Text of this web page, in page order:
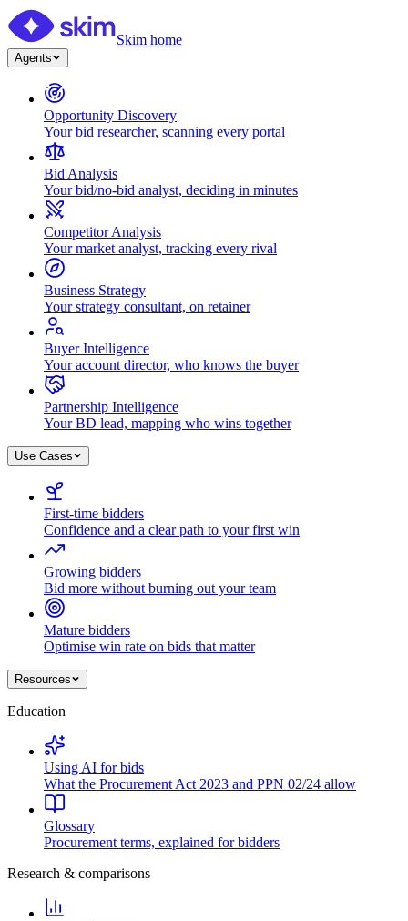
Skim home
Agents
Opportunity Discovery
Your bid researcher, scanning every portal
Bid Analysis
Your bid/no-bid analyst, deciding in minutes
Competitor Analysis
Your market analyst, tracking every rival
Business Strategy
Your strategy consultant, on retainer
Buyer Intelligence
Your account director, who knows the buyer
Partnership Intelligence
Your BD lead, mapping who wins together
Use Cases
First-time bidders
Confidence and a clear path to your first win
Growing bidders
Bid more without burning out your team
Mature bidders
Optimise win rate on bids that matter
Resources
Education
Using AI for bids
What the Procurement Act 2023 and PPN 02/24 allow
Glossary
Procurement terms, explained for bidders
Research & comparisons